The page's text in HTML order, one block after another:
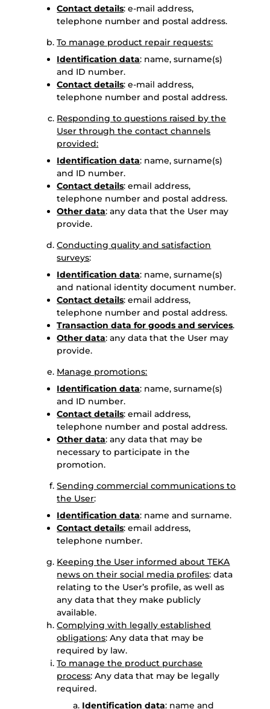
Contact details: e-mail address,
telephone number and postal address.
To manage product repair requests:
Identification data: name, surname(s)
and ID number.
Contact details: e-mail address,
telephone number and postal address.
Responding to questions raised by the
User through the contact channels
provided:
Identification data: name, surname(s)
and ID number.
Contact details: email address,
telephone number and postal address.
Other data: any data that the User may
provide.
Conducting quality and satisfaction
surveys:
Identification data: name, surname(s)
and national identity document number.
Contact details: email address,
telephone number and postal address.
Transaction data for goods and services.
Other data: any data that the User may
provide.
Manage promotions:
Identification data: name, surname(s)
and ID number.
Contact details: email address,
telephone number and postal address.
Other data: any data that may be
necessary to participate in the
promotion.
Sending commercial communications to
the User:
Identification data: name and surname.
Contact details: email address,
telephone number.
Keeping the User informed about TEKA
news on their social media profiles: data
relating to the User’s profile, as well as
any data that they make publicly
available.
Complying with legally established
obligations: Any data that may be
required by law.
To manage the product purchase
process: Any data that may be legally
required.
Identification data: name and